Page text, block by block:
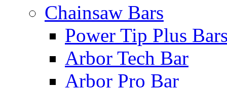
Chainsaw Bars
Power Tip Plus
Arbor Tech Bar
Arbor Pro Bar